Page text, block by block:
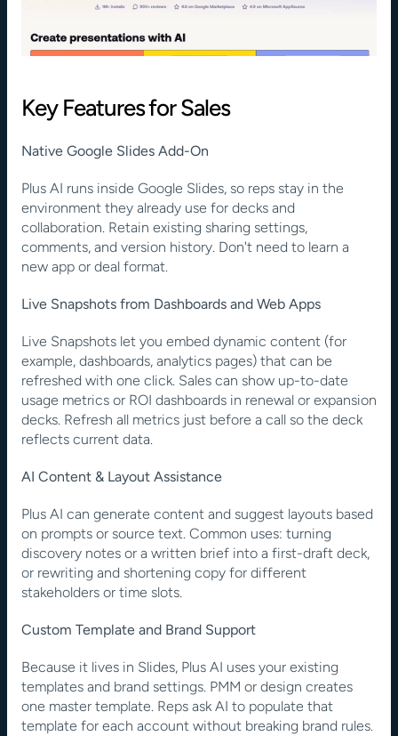
Key Features for Sales
Native Google Slides Add-On
Plus AI runs inside Google Slides, so reps stay in the
environment they already use for decks and
collaboration. Retain existing sharing settings,
comments, and version history. Don't need to learn a
new app or deal format.
Live Snapshots from Dashboards and Web Apps
Live Snapshots let you embed dynamic content (for
example, dashboards, analytics pages) that can be
refreshed with one click. Sales can show up-to-date
usage metrics or ROI dashboards in renewal or expansion
decks. Refresh all metrics just before a call so the deck
reflects current data.
AI Content & Layout Assistance
Plus AI can generate content and suggest layouts based
on prompts or source text. Common uses: turning
discovery notes or a written brief into a first-draft deck,
or rewriting and shortening copy for different
stakeholders or time slots.
Custom Template and Brand Support
Because it lives in Slides, Plus AI uses your existing
templates and brand settings. PMM or design creates
one master template. Reps ask AI to populate that
template for each account without breaking brand rules.